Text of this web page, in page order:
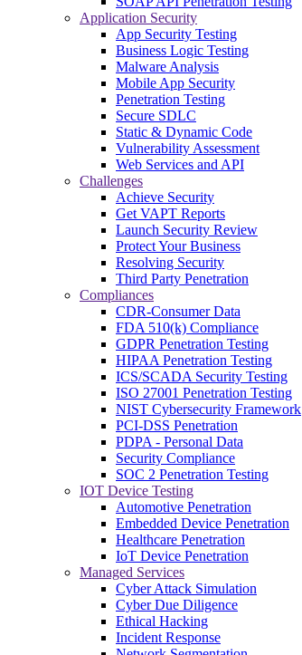
Application Security
App Security Testing
Business Logic Testing
Malware Analysis
Mobile App Security
Penetration Testing
Secure SDLC
Static & Dynamic Code
Vulnerability Assessment
Web Services and API
Challenges
Achieve Security
Get VAPT Reports
Launch Security Review
Protect Your Business
Resolving Security
Third Party Penetration
Compliances
CDR-Consumer Data
FDA 510(k) Compliance
GDPR Penetration Testing
HIPAA Penetration Testing
ICS/SCADA Security Testing
ISO 27001 Penetration Testing
NIST Cybersecurity Framework
PCI-DSS Penetration
PDPA - Personal Data
Security Compliance
SOC 2 Penetration Testing
IOT Device Testing
Automotive Penetration
Embedded Device Penetration
Healthcare Penetration
IoT Device Penetration
Managed Services
Cyber Attack Simulation
Cyber Due Diligence
Ethical Hacking
Incident Response